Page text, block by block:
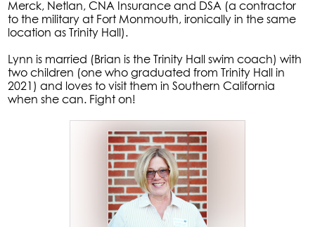
Merck, Netlan, CNA Insurance and DSA (a contractor
to the military at Fort Monmouth, ironically in the same
location as Trinity Hall).
Lynn is married (Brian is the Trinity Hall swim coach) with
two children (one who graduated from Trinity Hall in
2021) and loves to visit them in Southern California
when she can. Fight on!